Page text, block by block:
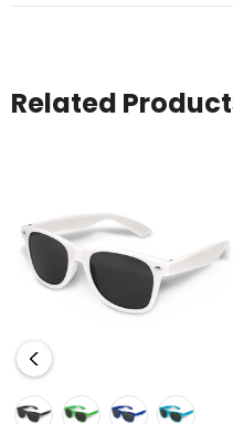
Related